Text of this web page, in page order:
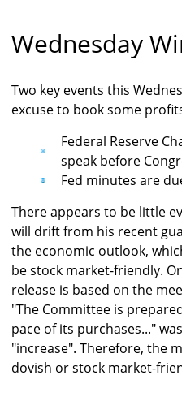
Wednesday
Two key events this
excuse to book some
Federal Reserve
speak before
Fed minutes are
There appears to be little
will drift from his recent
the economic outlook,
be stock market-friendly.
release is based on the
"The Committee is
pace of its purchases..."
"increase". Therefore, the
dovish or stock market-